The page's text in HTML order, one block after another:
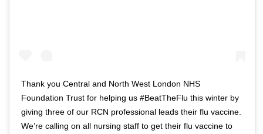
Thank you Central and North West London NHS
Foundation Trust for helping us #BeatTheFlu this winter by
giving three of our RCN professional leads their flu vaccine.
We’re calling on all nursing staff to get their flu vaccine to